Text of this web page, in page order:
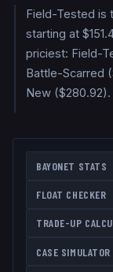
Field-Tested is
starting at
priciest: Field-
Battle-Scarred
New ($280.92).
BAYONET STATS
FLOAT CHECKER
TRADE-UP
CASE SIMULATOR